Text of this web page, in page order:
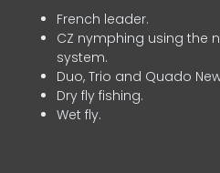
French leader.
CZ nymphing using the
system.
Duo, Trio and Quado
Dry fly fishing.
Wet fly.